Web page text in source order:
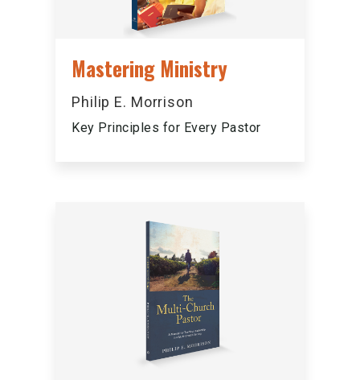
Mastering Ministry
Philip E. Morrison
Key Principles for Every Pastor